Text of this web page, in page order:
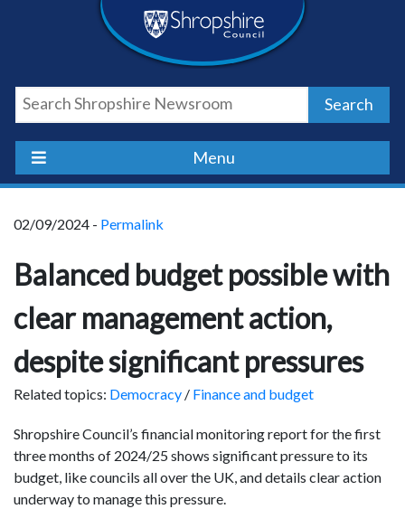
Shropshire
Council
Newsroom
Search
Menu
02/09/2024 - Permalink
Balanced budget possible with
clear management action,
despite significant pressures
Related topics: Democracy / Finance and budget
Shropshire Council’s financial monitoring report for the first
three months of 2024/25 shows significant pressure to its
budget, like councils all over the UK, and details clear action
underway to manage this pressure.